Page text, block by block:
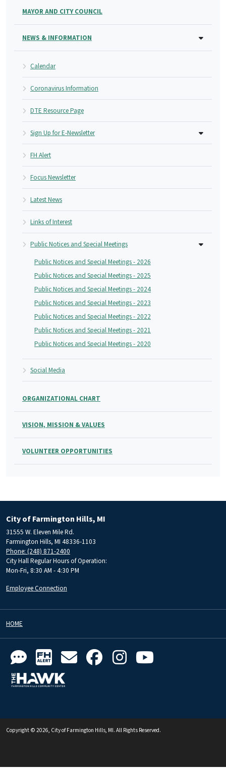
MAYOR AND CITY COUNCIL
NEWS & INFORMATION
Calendar
Coronavirus Information
DTE Resource Page
Sign Up for E-Newsletter
FH Alert
Focus Newsletter
Latest News
Links of Interest
Public Notices and Special Meetings
Public Notices and Special Meetings - 2026
Public Notices and Special Meetings - 2025
Public Notices and Special Meetings - 2024
Public Notices and Special Meetings - 2023
Public Notices and Special Meetings - 2022
Public Notices and Special Meetings - 2021
Public Notices and Special Meetings - 2020
Social Media
ORGANIZATIONAL CHART
VISION, MISSION & VALUES
VOLUNTEER OPPORTUNITIES
City of Farmington Hills, MI
31555 W. Eleven Mile Rd.
Farmington Hills, MI 48336-1103
Phone: (248) 871-2400
City Hall Regular Hours of Operation:
Mon-Fri, 8:30 AM - 4:30 PM
Employee Connection
HOME
Copyright © 2026, City of Farmington Hills, MI. All Rights Reserved.